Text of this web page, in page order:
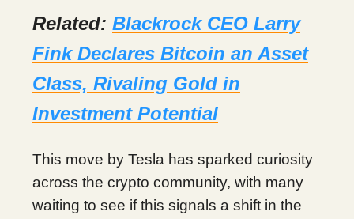
Related: Blackrock CEO Larry
Fink Declares Bitcoin an Asset
Class, Rivaling Gold in
Investment Potential
This move by Tesla has sparked curiosity
across the crypto community, with many
waiting to see if this signals a shift in the